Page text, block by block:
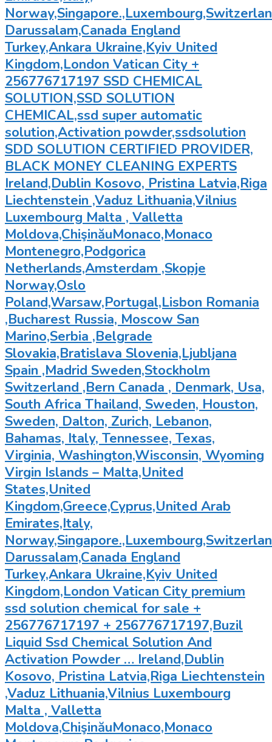
Darussalam,Canada England
Turkey,Ankara Ukraine,Kyiv United
Kingdom,London Vatican City +
256776717197 SSD CHEMICAL
SOLUTION,SSD SOLUTION
CHEMICAL,ssd super automatic
solution,Activation powder,ssdsolution
SDD SOLUTION CERTIFIED PROVIDER,
BLACK MONEY CLEANING EXPERTS
Ireland,Dublin Kosovo, Pristina Latvia,Riga
Liechtenstein ,Vaduz Lithuania,Vilnius
Luxembourg Malta , Valletta
Moldova,ChişinăuMonaco,Monaco
Montenegro,Podgorica
Netherlands,Amsterdam ,Skopje
Norway,Oslo
Poland,Warsaw,Portugal,Lisbon Romania
,Bucharest Russia, Moscow San
Marino,Serbia ,Belgrade
Slovakia,Bratislava Slovenia,Ljubljana
Spain ,Madrid Sweden,Stockholm
Switzerland ,Bern Canada , Denmark, Usa,
South Africa Thailand, Sweden, Houston,
Sweden, Dalton, Zurich, Lebanon,
Bahamas, Italy, Tennessee, Texas,
Virginia, Washington,Wisconsin, Wyoming
Virgin Islands – Malta,United
States,United
Kingdom,Greece,Cyprus,United Arab
Emirates,Italy,
Darussalam,Canada England
Turkey,Ankara Ukraine,Kyiv United
Kingdom,London Vatican City premium
ssd solution chemical for sale +
256776717197 + 256776717197,Buzil
Liquid Ssd Chemical Solution And
Activation Powder … Ireland,Dublin
Kosovo, Pristina Latvia,Riga Liechtenstein
,Vaduz Lithuania,Vilnius Luxembourg
Malta , Valletta
Moldova,ChişinăuMonaco,Monaco